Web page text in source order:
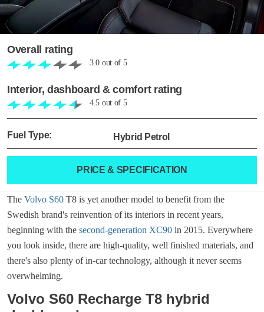
Overall rating
3.0 out of 5
Interior, dashboard & comfort rating
4.5 out of 5
Fuel Type: Hybrid Petrol
PRICE & SPECIFICATION
The Volvo S60 T8 is yet another model to benefit from the
Swedish brand's reinvention of its interiors in recent years,
beginning with the second-generation XC90 in 2015. Everywhere
you look inside, there are high-quality, well finished materials, and
there's also plenty of in-car technology, although it never seems
overwhelming.
Volvo S60 Recharge T8 hybrid